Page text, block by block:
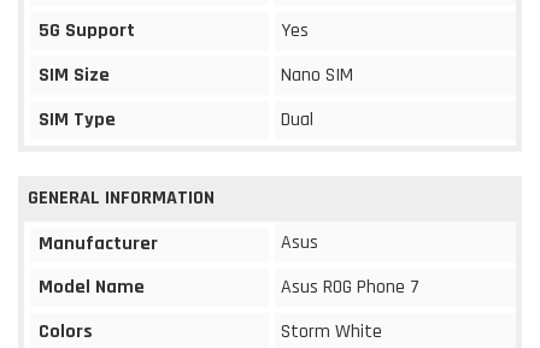
5G Support
Yes
SIM Size
Nano SIM
SIM Type
Dual
GENERAL INFORMATION
Manufacturer
Asus
Model Name
Asus ROG Phone 7
Colors
Storm White